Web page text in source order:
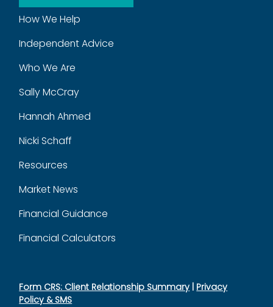
How We Help
Independent Advice
Who We Are
Sally McCray
Hannah Ahmed
Nicki Schaff
Resources
Market News
Financial Guidance
Financial Calculators
Form CRS: Client Relationship Summary Privacy
Policy & SMS